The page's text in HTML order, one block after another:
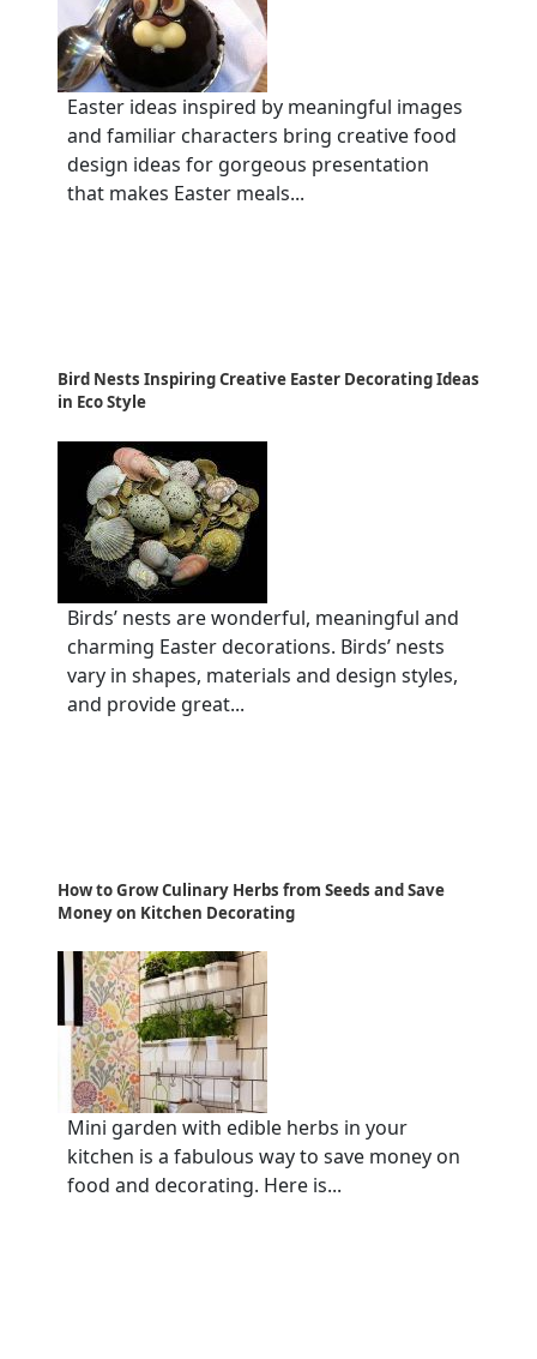
Easter ideas inspired by meaningful images
and familiar characters bring creative food
design ideas for gorgeous presentation
that makes Easter meals...
Bird Nests Inspiring Creative Easter Decorating Ideas
in Eco Style
Birds’ nests are wonderful, meaningful and
charming Easter decorations. Birds’ nests
vary in shapes, materials and design styles,
and provide great...
How to Grow Culinary Herbs from Seeds and Save
Money on Kitchen Decorating
Mini garden with edible herbs in your
kitchen is a fabulous way to save money on
food and decorating. Here is...